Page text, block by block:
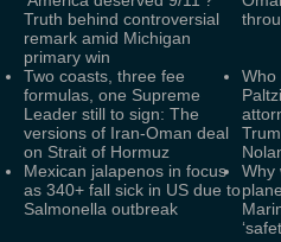
Truth behind controversial
remark amid Michigan
primary win
Two coasts, three fee
formulas, one Supreme
Leader still to sign: The
versions of Iran-Oman deal
on Strait of Hormuz
Who
Mexican jalapenos in focus
as 340+ fall sick in US due to
Salmonella outbreak
Why